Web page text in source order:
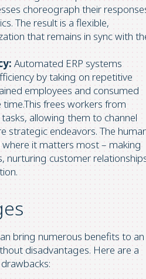
choreograph their
The result is a flexible,
that remains in sync with
Automated ERP systems
by taking on repetitive
employees and consumed
frees workers from
allowing them to channel
strategic endeavors. The
it matters most – making
nurturing customer
bring numerous benefits to an
disadvantages. Here are a